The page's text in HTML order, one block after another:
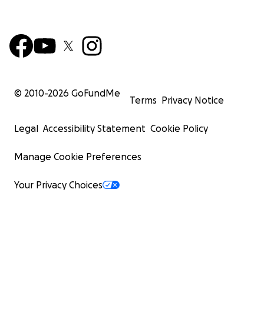
© 2010-2026 GoFundMe
Terms Privacy Notice
Legal Accessibility Statement Cookie Policy
Manage Cookie Preferences
Your Privacy Choices